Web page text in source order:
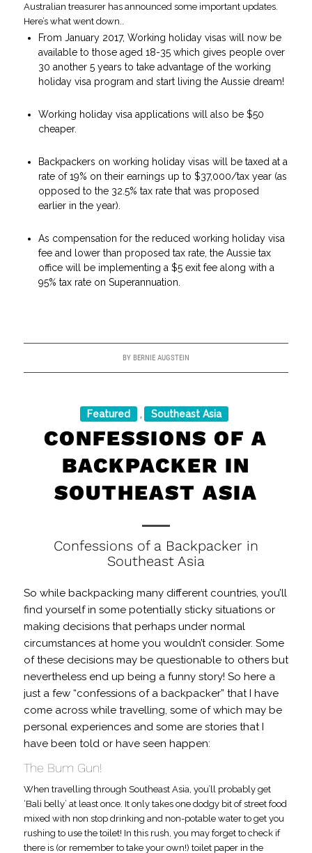
Australian treasurer has announced some important updates.
Here’s what went down..
From January 2017, Working holiday visas will now be
available to those aged 18-35 which gives people over
30 another 5 years to take advantage of the working
holiday visa program and start living the Aussie dream!
Working holiday visa applications will also be $50
cheaper.
Backpackers on working holiday visas will be taxed at a
rate of 19% on their earnings up to $37,000/tax year (as
opposed to the 32.5% tax rate that was proposed
earlier in the year).
As compensation for the reduced working holiday visa
fee and lower than proposed tax rate, the Aussie tax
office will be implementing a $5 exit fee along with a
95% tax rate on Superannuation.
BY BERNIE AUGSTEIN
Featured , Southeast Asia
CONFESSIONS OF A
BACKPACKER IN
SOUTHEAST ASIA
Confessions of a Backpacker in
Southeast Asia
So while backpacking many different countries, you’ll
find yourself in some potentially sticky situations or
making decisions that perhaps under normal
circumstances at home you wouldn’t consider. Some
of these decisions may be questionable to others but
nevertheless end up being a funny story! So here a
just a few “confessions of a backpacker” that I have
come across while travelling, some of which may be
personal experiences and some are stories that I
have been told or have seen happen:
The Bum Gun!
When travelling through Southeast Asia, you’ll probably get
‘Bali belly’ at least once. It only takes one dodgy bit of street food
mixed with non stop drinking and non-potable water to get you
rushing to use the toilet! In this rush, you may forget to check if
there is (or remember to take your own!) toilet paper in the